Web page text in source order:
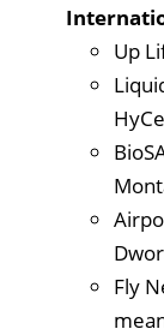
Up
Fly